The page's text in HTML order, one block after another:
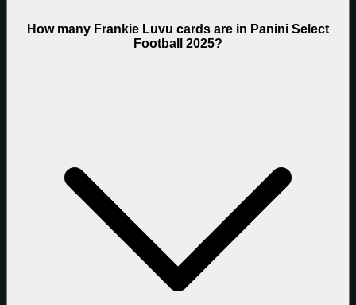
How many Frankie Luvu cards are in Panini Select
Football 2025?